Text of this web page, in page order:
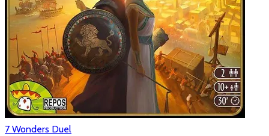
7 Wonders Duel